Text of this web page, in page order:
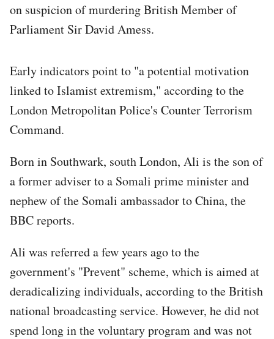
on suspicion of murdering British Member of
Parliament Sir David Amess.
Early indicators point to "a potential motivation
linked to Islamist extremism," according to the
London Metropolitan Police's Counter Terrorism
Command.
Born in Southwark, south London, Ali is the son of
a former adviser to a Somali prime minister and
nephew of the Somali ambassador to China, the
BBC reports.
Ali was referred a few years ago to the
government's "Prevent" scheme, which is aimed at
deradicalizing individuals, according to the British
national broadcasting service. However, he did not
spend long in the voluntary program and was not